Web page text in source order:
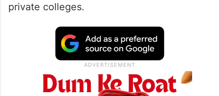
private colleges.